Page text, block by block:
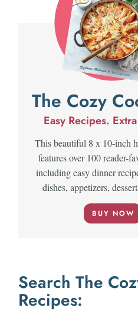
The Cozy
Easy Recipes.
This beautiful 8 x 10-inch
features over 100 reader-
including easy dinner
dishes, appetizers,
BUY NOW
Search The
Recipes: